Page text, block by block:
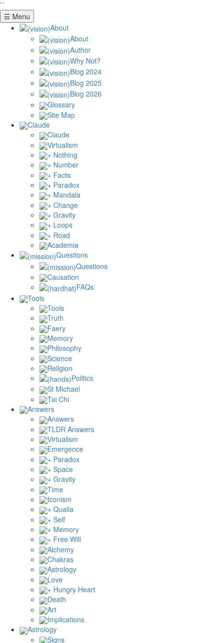
``
☰ Menu
About
About
Author
Why Not?
Blog 2024
Blog 2025
Blog 2026
Glossary
Site Map
Claude
Claude
Virtualism
+ Nothing
+ Number
+ Facts
+ Paradox
+ Mandala
+ Change
+ Gravity
+ Loops
+ Road
Academia
Questions
Questions
Causation
FAQs
Tools
Tools
Truth
Faery
Memory
Philosophy
Science
Religion
Politics
St Michael
Tai Chi
Answers
Answers
TLDR Answers
Virtualism
Emergence
+ Paradox
+ Space
+ Gravity
Time
Iconism
+ Qualia
+ Self
+ Memory
+ Free Will
Alchemy
Chakras
Astrology
Love
+ Hungry Heart
Death
Art
Implications
Astrology
Signs